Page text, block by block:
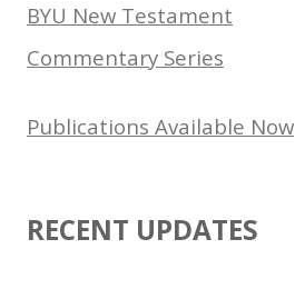
BYU New Testament
Commentary Series
Publications Available Now
RECENT UPDATES